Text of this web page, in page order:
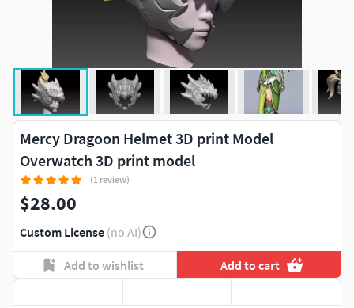
Mercy Dragoon Helmet 3D print Model
Overwatch 3D print model
(1 review)
$28.00
Custom License (no AI)
Add to wishlist Add to cart